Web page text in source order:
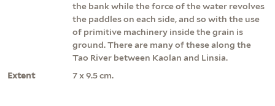
the bank while the force of the water revolves
the paddles on each side, and so with the use
of primitive machinery inside the grain is
ground. There are many of these along the
Tao River between Kaolan and Linsia.
Extent
7 x 9.5 cm.